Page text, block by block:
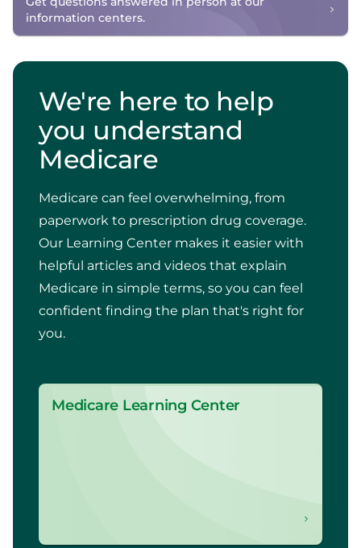
information centers.
We're here to help
you understand
Medicare
Medicare can feel overwhelming, from
paperwork to prescription drug coverage.
Our Learning Center makes it easier with
helpful articles and videos that explain
Medicare in simple terms, so you can feel
confident finding the plan that's right for
you.
Medicare Learning Center